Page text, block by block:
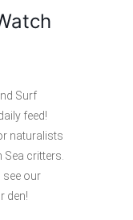
Surf
feed!
naturalists
critters.
see our
den!